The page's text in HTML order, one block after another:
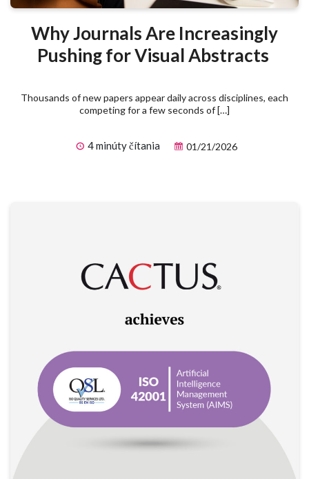
Why Journals Are Increasingly
Pushing for Visual Abstracts
Thousands of new papers appear daily across disciplines, each
competing for a few seconds of […]
4 minúty čítania 01/21/2026